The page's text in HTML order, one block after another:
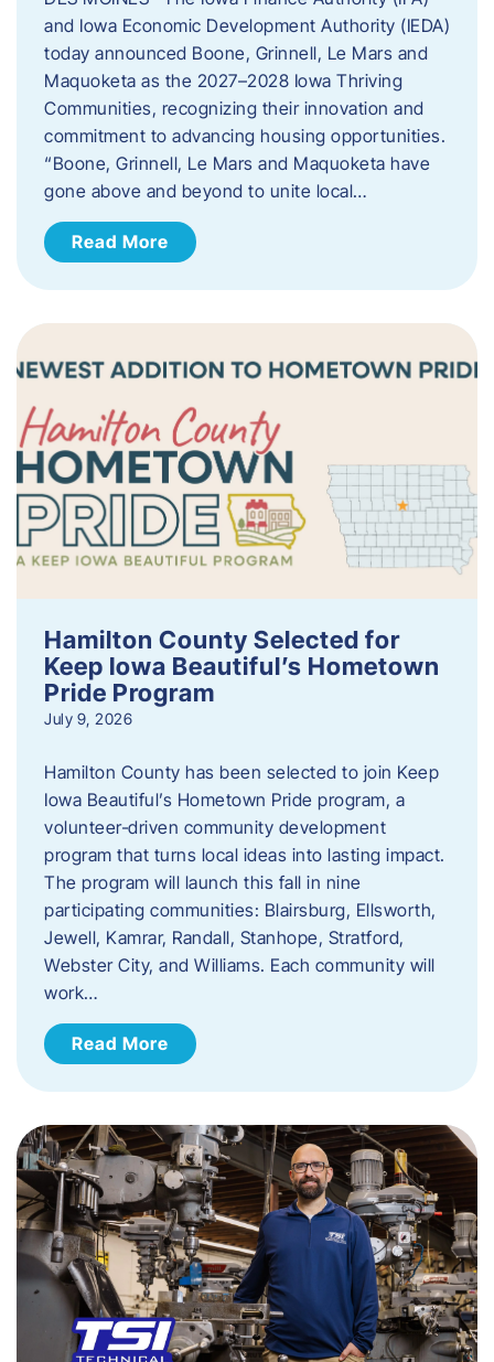
and Iowa Economic Development Authority (IEDA)
today announced Boone, Grinnell, Le Mars and
Maquoketa as the 2027–2028 Iowa Thriving
Communities, recognizing their innovation and
commitment to advancing housing opportunities.
“Boone, Grinnell, Le Mars and Maquoketa have
gone above and beyond to unite local…
Read More
Hamilton County Selected for
Keep Iowa Beautiful’s Hometown
Pride Program
July 9, 2026
Hamilton County has been selected to join Keep
Iowa Beautiful’s Hometown Pride program, a
volunteer‑driven community development
program that turns local ideas into lasting impact.
The program will launch this fall in nine
participating communities: Blairsburg, Ellsworth,
Jewell, Kamrar, Randall, Stanhope, Stratford,
Webster City, and Williams. Each community will
work…
Read More